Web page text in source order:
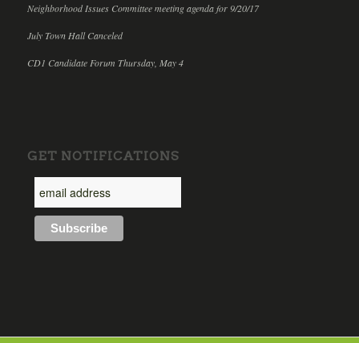
Neighborhood Issues Committee meeting agenda for 9/20/17
July Town Hall Canceled
CD1 Candidate Forum Thursday, May 4
GET NOTIFICATIONS